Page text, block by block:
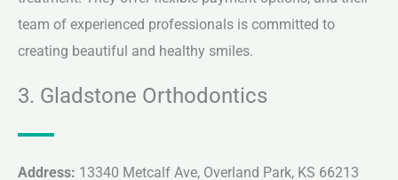
team of experienced professionals is committed to
creating beautiful and healthy smiles.
3. Gladstone Orthodontics
Address: 13340 Metcalf Ave, Overland Park, KS 66213